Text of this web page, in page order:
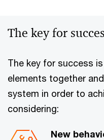
The key for
The key for success
elements together
system in order to
considering:
New